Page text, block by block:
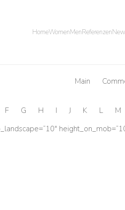
HomeWomenMenReferenzen
Main
F G H I J K L M